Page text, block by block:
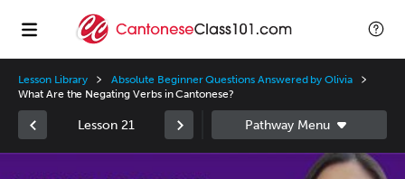
Lesson Library
Absolute Beginner Questions Answered by Olivia
What Are the Negating Verbs in Cantonese?
Lesson 21